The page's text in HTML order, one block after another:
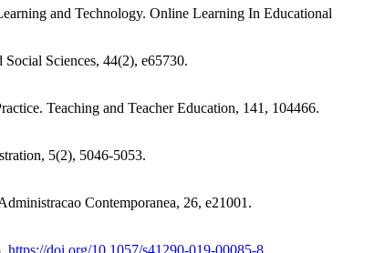
and Technology. Online Learning In Educational
Sciences, 44(2), e65730.
Teaching and Teacher Education, 141, 104466.
5(2), 5046-5053.
Contemporanea, 26, e21001.
https://doi.org/10.1057/s41290-019-00085-8